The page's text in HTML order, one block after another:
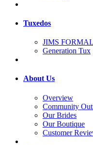
Tuxedos
JIMS
Generation Tux
About Us
Overview
Community
Our Brides
Our Boutique
Customer